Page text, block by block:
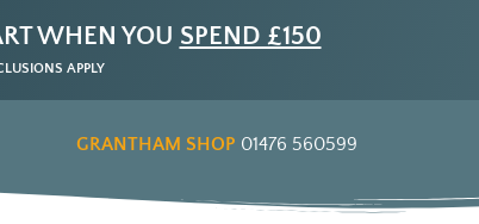
WHEN YOU SPEND £150
APPLY
GRANTHAM SHOP 01476 560599